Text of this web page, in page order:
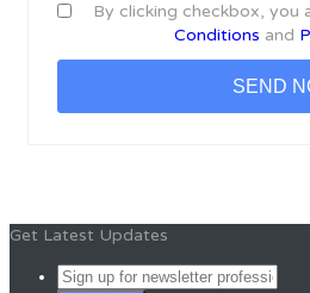
By clicking checkbox, you
Conditions and
Get Latest Updates